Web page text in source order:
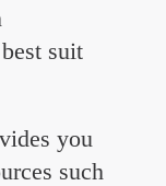
suit
you
such